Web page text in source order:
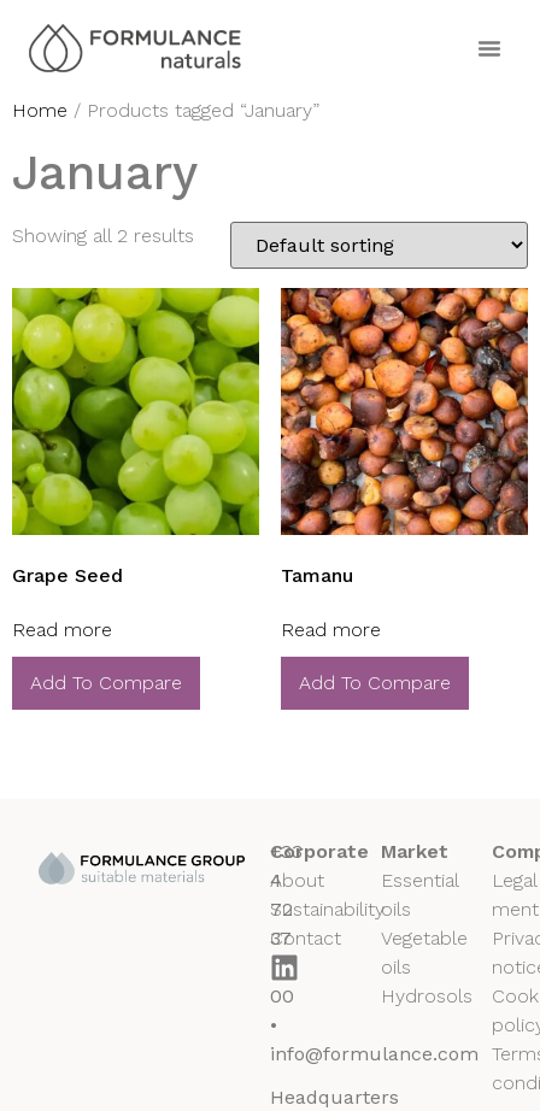
Home / Products tagged “January”
January
Showing all 2 results
Grape Seed
Read more
Add To Compare
Tamanu
Read more
Add To Compare
+33
4
72
37
50
00
•
info@formulance.com
Headquarters
Corporate
About
Sustainability
Contact
Market
Essential
oils
Vegetable
oils
Hydrosols
Legal